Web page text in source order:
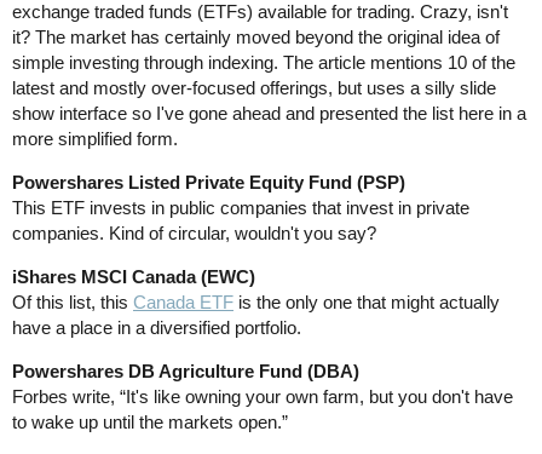
exchange traded funds (ETFs) available for trading. Crazy, isn't
it? The market has certainly moved beyond the original idea of
simple investing through indexing. The article mentions 10 of the
latest and mostly over-focused offerings, but uses a silly slide
show interface so I've gone ahead and presented the list here in a
more simplified form.
Powershares Listed Private Equity Fund (PSP)
This ETF invests in public companies that invest in private
companies. Kind of circular, wouldn't you say?
iShares MSCI Canada (EWC)
Of this list, this Canada ETF is the only one that might actually
have a place in a diversified portfolio.
Powershares DB Agriculture Fund (DBA)
Forbes write, “It's like owning your own farm, but you don't have
to wake up until the markets open.”